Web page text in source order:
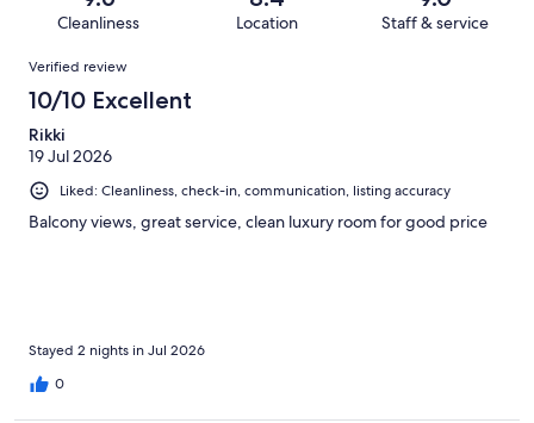
reviews
reviews
of
reviews
Cleanliness Location Staff & service
Reviews
Verified review
10/10 Excellent
Rikki
19 Jul 2026
Liked: Cleanliness, check-in, communication, listing accuracy
Balcony views, great service, clean luxury room for good price
Stayed 2 nights in Jul 2026
0